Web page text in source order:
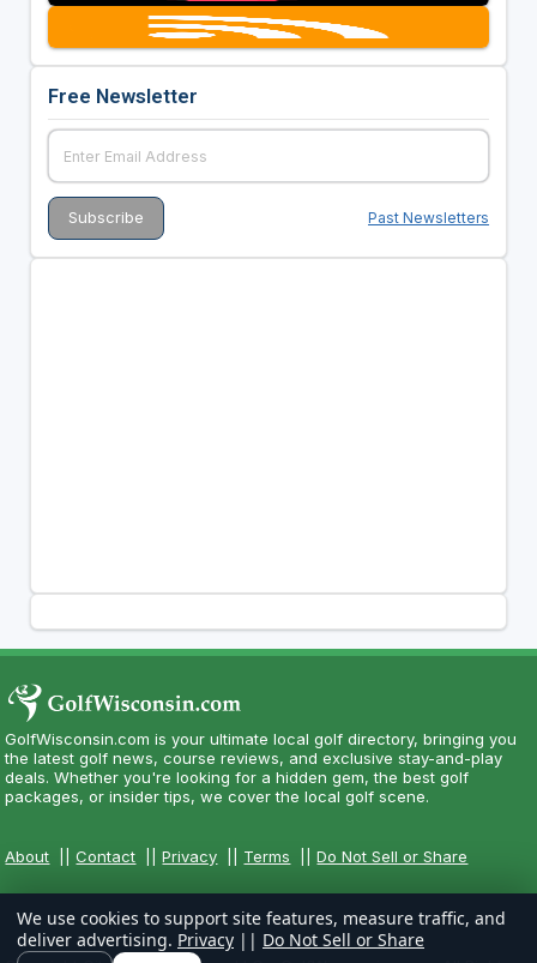
Free Newsletter
Past Newsletters
GolfWisconsin.com is your ultimate local golf directory, bringing you
the latest golf news, course reviews, and exclusive stay-and-play
deals. Whether you're looking for a hidden gem, the best golf
packages, or insider tips, we cover the local golf scene.
About ||Contact ||Privacy Terms ||Do Not Sell or Share
We use cookies to support site features, measure traffic, and
deliver advertising. Privacy || Do Not Sell or Share